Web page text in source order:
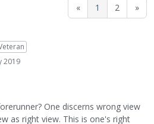
« 1 2 »
2019
One discerns wrong view
as right view. This is one's right